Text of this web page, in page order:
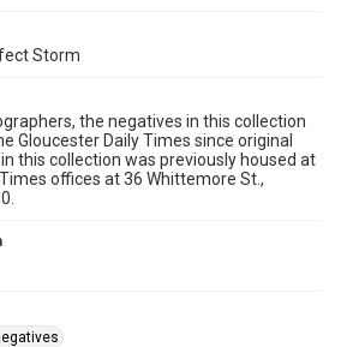
Storm
the negatives in this collection
Gloucester Daily Times since original
this collection was previously housed at
offices at 36 Whittemore St.,